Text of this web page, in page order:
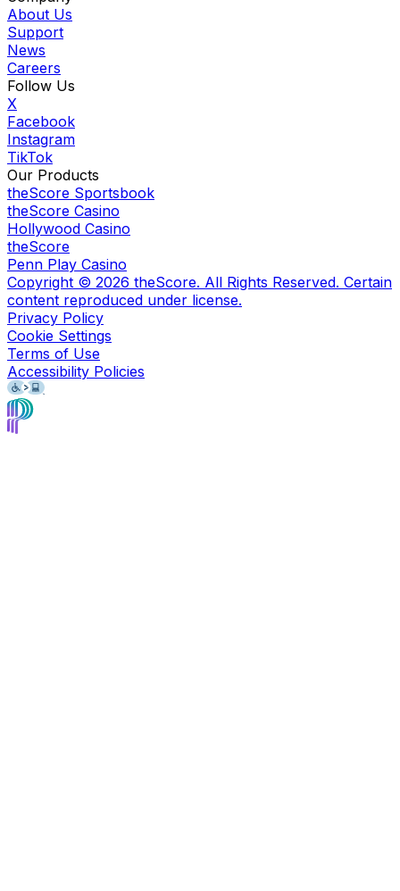
About Us
Support
News
Careers
Follow Us
X
Facebook
Instagram
TikTok
Our Products
theScore Sportsbook
theScore Casino
Hollywood Casino
theScore
Penn Play Casino
Copyright © 2026 theScore. All Rights Reserved. Certain
content reproduced under license.
Privacy Policy
Cookie Settings
Terms of Use
Accessibility Policies